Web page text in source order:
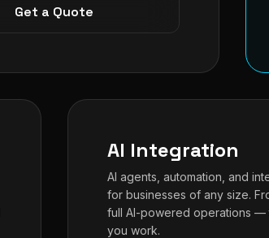
Get a Quote
AI Integration
AI agents, automation, and
for businesses of any size.
full AI-powered operations —
you work.